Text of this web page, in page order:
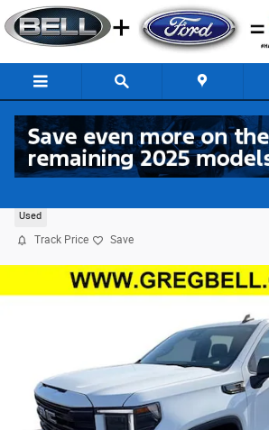
Skip to main content
Used
Track Price Save